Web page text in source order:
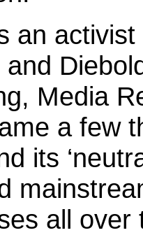
an
Media
a few
its
all over